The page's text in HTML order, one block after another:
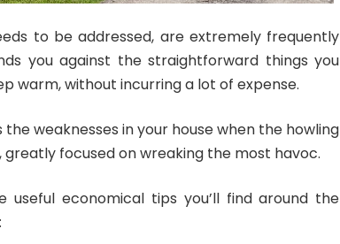
to be addressed, are extremely frequently
you against the straightforward things you
warm, without incurring a lot of expense.
weaknesses in your house when the howling
greatly focused on wreaking the most havoc.
economical tips you’ll find around the